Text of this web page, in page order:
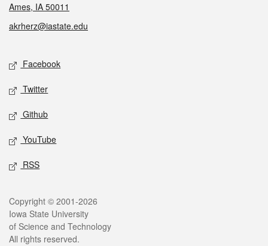
Ames, IA 50011
akrherz@iastate.edu
Social media
Facebook
Twitter
Github
YouTube
RSS
Legal
Copyright © 2001-2026
Iowa State University
of Science and Technology
All rights reserved.